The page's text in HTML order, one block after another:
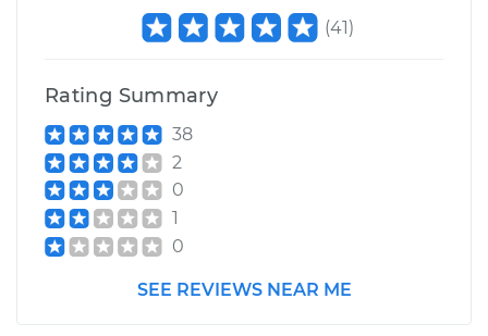
(41)
Rating Summary
38
2
0
1
0
SEE REVIEWS NEAR ME